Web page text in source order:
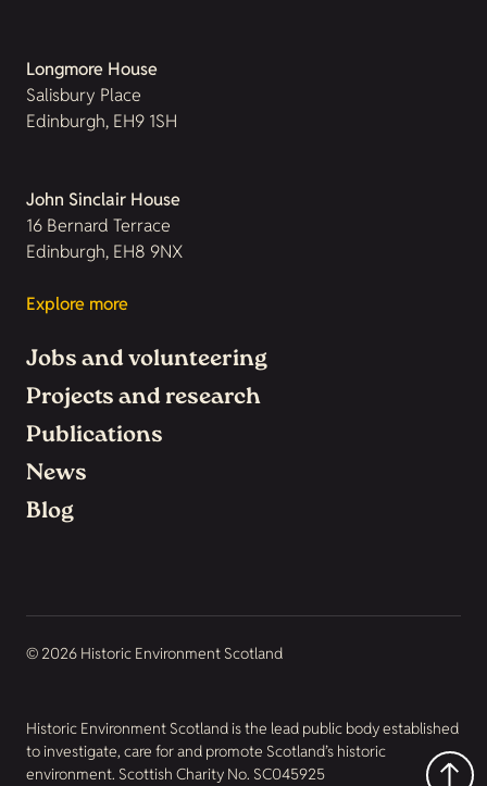
Longmore House
Salisbury Place
Edinburgh, EH9 1SH
John Sinclair House
16 Bernard Terrace
Edinburgh, EH8 9NX
Explore more
Jobs and volunteering
Projects and research
Publications
News
Blog
© 2026 Historic Environment Scotland
Historic Environment Scotland is the lead public body established
to investigate, care for and promote Scotland’s historic
environment. Scottish Charity No. SC045925